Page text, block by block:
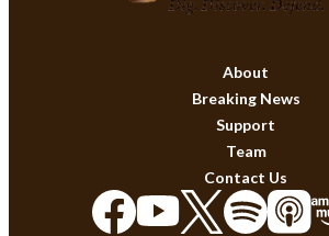
About
Breaking News
Support
Team
Contact Us